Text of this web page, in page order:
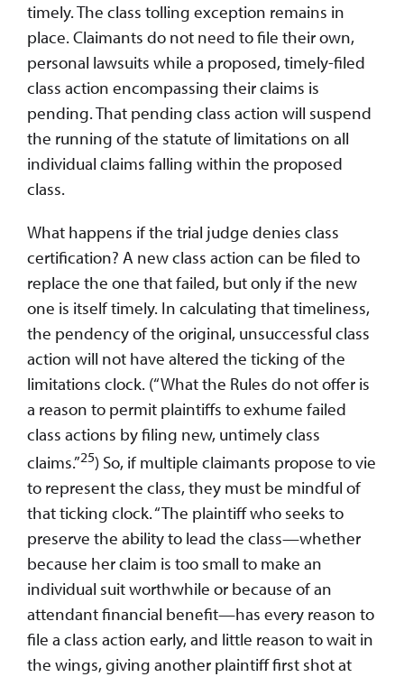
timely. The class tolling exception remains in
place. Claimants do not need to file their own,
personal lawsuits while a proposed, timely-filed
class action encompassing their claims is
pending. That pending class action will suspend
the running of the statute of limitations on all
individual claims falling within the proposed
class.
What happens if the trial judge denies class
certification? A new class action can be filed to
replace the one that failed, but only if the new
one is itself timely. In calculating that timeliness,
the pendency of the original, unsuccessful class
action will not have altered the ticking of the
limitations clock. (“What the Rules do not offer is
a reason to permit plaintiffs to exhume failed
class actions by filing new, untimely class
claims.”25) So, if multiple claimants propose to vie
to represent the class, they must be mindful of
that ticking clock. “The plaintiff who seeks to
preserve the ability to lead the class—whether
because her claim is too small to make an
individual suit worthwhile or because of an
attendant financial benefit—has every reason to
file a class action early, and little reason to wait in
the wings, giving another plaintiff first shot at